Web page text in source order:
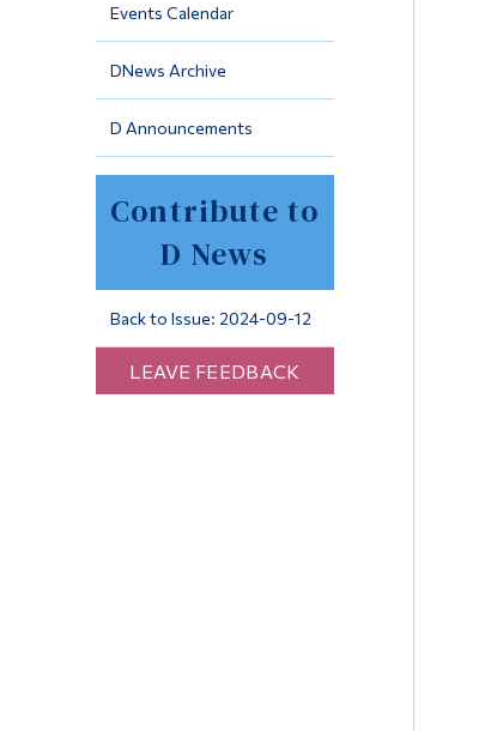
Events Calendar
DNews Archive
D Announcements
Contribute to
D News
Back to Issue: 2024-09-12
LEAVE FEEDBACK